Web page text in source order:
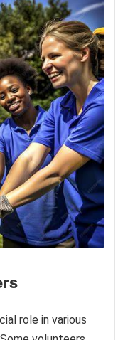
role in various